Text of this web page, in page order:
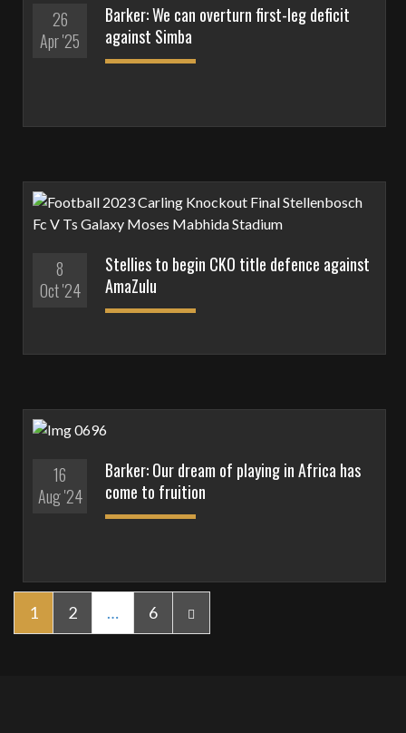
26
Apr '25
Barker: We can overturn first-leg deficit
against Simba
8
Oct '24
Stellies to begin CKO title defence against
AmaZulu
16
Aug '24
Barker: Our dream of playing in Africa has
come to fruition
1 2 … 6